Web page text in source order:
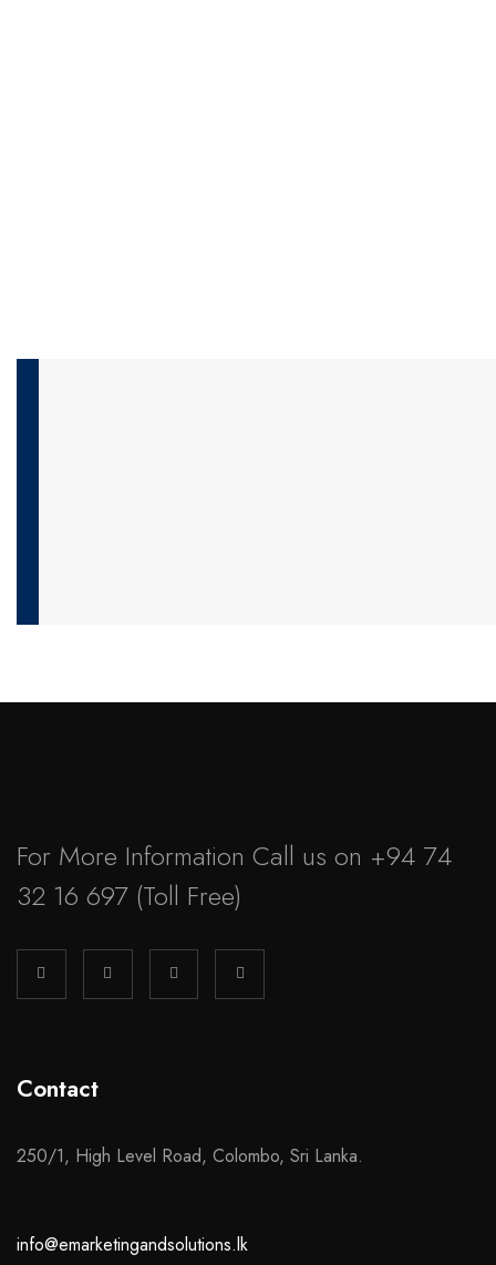
For More Information Call us on +94 74
32 16 697 (Toll Free)
Contact
250/1, High Level Road, Colombo, Sri Lanka.
info@emarketingandsolutions.lk